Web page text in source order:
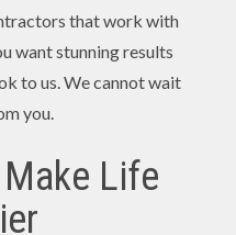
that work with
want stunning results
to us. We cannot wait
you.
Life